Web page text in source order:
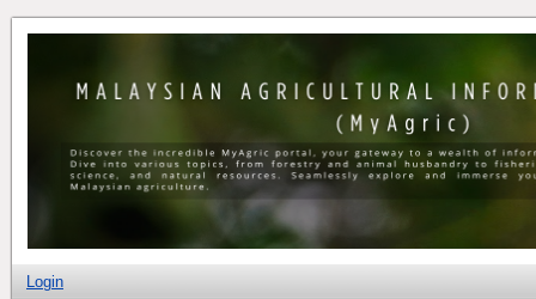
Login